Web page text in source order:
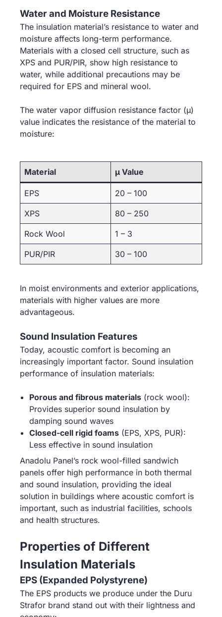
Water and Moisture Resistance
The insulation material’s resistance to water and
moisture affects long-term performance.
Materials with a closed cell structure, such as
XPS and PUR/PIR, show high resistance to
water, while additional precautions may be
required for EPS and mineral wool.
The water vapor diffusion resistance factor (μ)
value indicates the resistance of the material to
moisture:
Material μ Value
EPS 20 – 100
XPS 80 – 250
Rock Wool 1 – 3
PUR/PIR 30 – 100
In moist environments and exterior applications,
materials with higher values are more
advantageous.
Sound Insulation Features
Today, acoustic comfort is becoming an
increasingly important factor. Sound insulation
performance of insulation materials:
Porous and fibrous materials (rock wool):
Provides superior sound insulation by
damping sound waves
Closed-cell rigid foams (EPS, XPS, PUR):
Less effective in sound insulation
Anadolu Panel’s rock wool-filled sandwich
panels offer high performance in both thermal
and sound insulation, providing the ideal
solution in buildings where acoustic comfort is
important, such as industrial facilities, schools
and health structures.
Properties of Different
Insulation Materials
EPS (Expanded Polystyrene)
The EPS products we produce under the Duru
Strafor brand stand out with their lightness and